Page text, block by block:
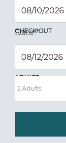
CHECK OUT
Date*
ADULTS